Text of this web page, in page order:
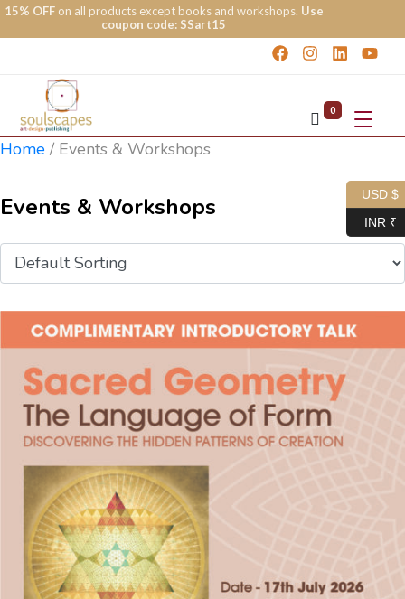
15% OFFon all products except books and workshops. Use
coupon code: SSart15
0
Home / Events & Workshops
Events & Workshops
USD $
INR ₹